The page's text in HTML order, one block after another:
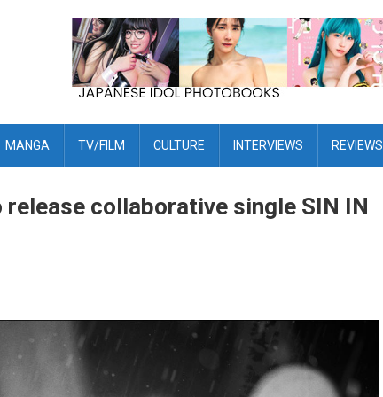
MANGA TV/FILM CULTURE INTERVIEWS REVIEWS
release collaborative single SIN IN